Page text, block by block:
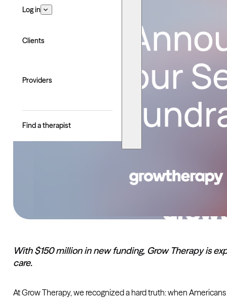
Log in
Clients
Providers
Find a therapist
With $150 million in new funding, Grow Therapy is
care.
At Grow Therapy, we recognized a hard truth: when